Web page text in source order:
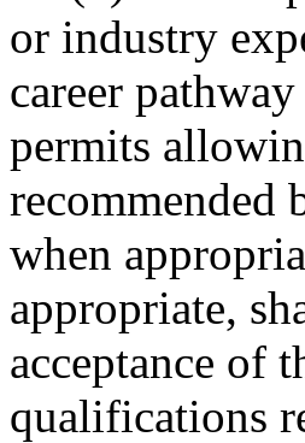
or industry
career
permits
recommended
when
appropriate,
acceptance of
qualifications